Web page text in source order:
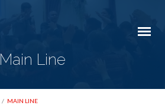
Main Line
/ MAIN LINE